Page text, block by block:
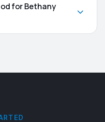
for Bethany